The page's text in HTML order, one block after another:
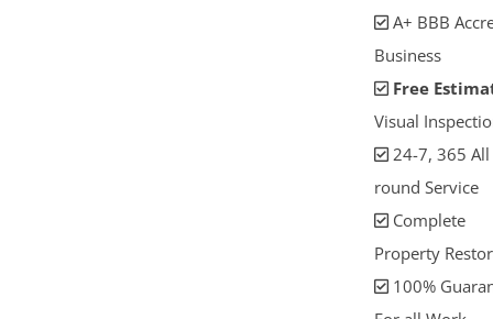
A+ BBB
Business
Free
Visual
24-7, 365 All
round Service
Complete
Property
100%